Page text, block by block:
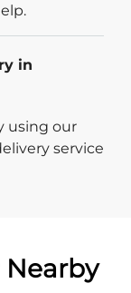
in
order. Click
using our
service
Nearby